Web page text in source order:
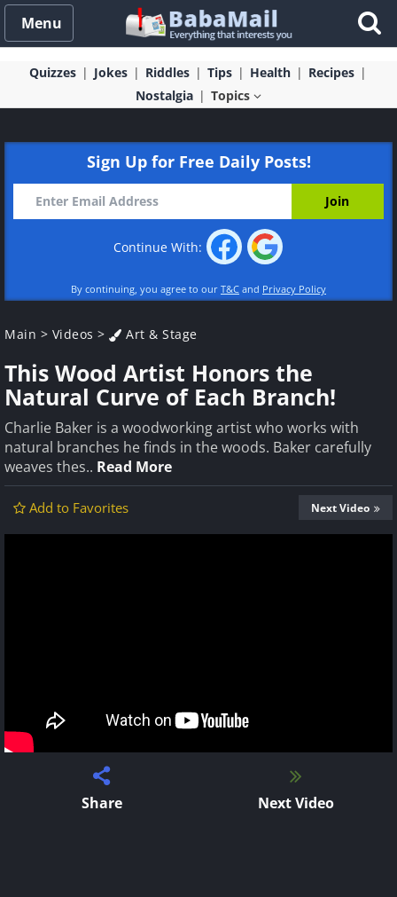
Menu
Quizzes Jokes Riddles Tips Health
Recipes
Nostalgia
Topics
Sign Up for Free Daily Posts!
Continue With:
By continuing, you agree to our T&C and Privacy Policy
Main > Videos > Art & Stage
This Wood Artist Honors the
Natural Curve of Each Branch!
Charlie Baker is a woodworking artist who works with
natural branches he finds in the woods. Baker carefully
weaves thes.. Read More
Add to Favorites Next Video
Share Next Video